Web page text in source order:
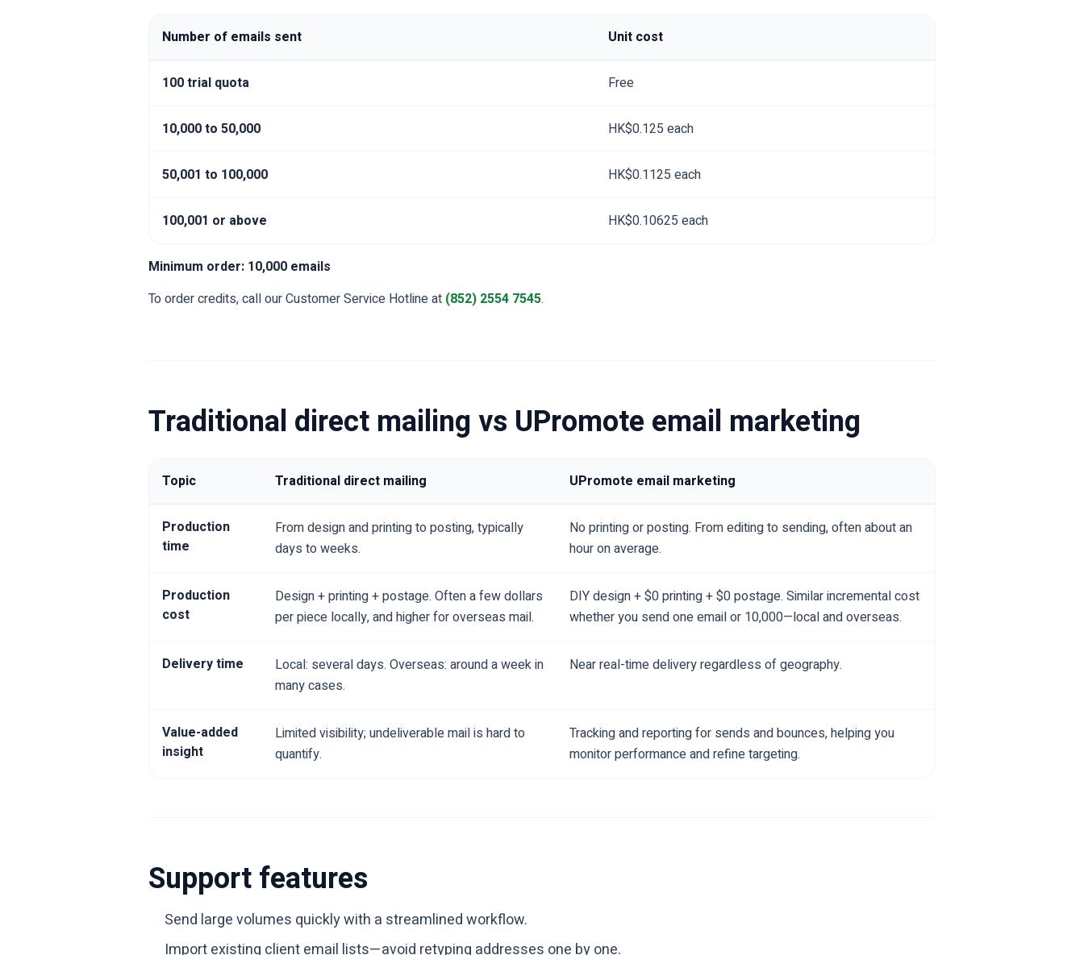
Number of emails sent Unit cost
100 trial quota Free
10,000 to 50,000 HK$0.125 each
50,001 to 100,000 HK$0.1125 each
100,001 or above HK$0.10625 each
Minimum order: 10,000 emails
To order credits, call our Customer Service Hotline at (852) 2554 7545.
Traditional direct mailing vs UPromote email marketing
Topic Traditional direct mailing UPromote email marketing
Production
time
From design and printing to posting, typically
days to weeks.
No printing or posting. From editing to sending, often about an
hour on average.
Production
cost
Design + printing + postage. Often a few dollars
per piece locally, and higher for overseas mail.
DIY design + $0 printing + $0 postage. Similar incremental cost
whether you send one email or 10,000—local and overseas.
Delivery time
Local: several days. Overseas: around a week in
many cases.
Near real-time delivery regardless of geography.
Value-added
insight
Limited visibility; undeliverable mail is hard to
quantify.
Tracking and reporting for sends and bounces, helping you
monitor performance and refine targeting.
Support features
Send large volumes quickly with a streamlined workflow.
Import existing client email lists—avoid retyping addresses one by one.